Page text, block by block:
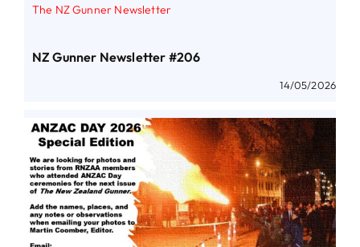
The NZ Gunner Newsletter
NZ Gunner Newsletter #206
14/05/2026